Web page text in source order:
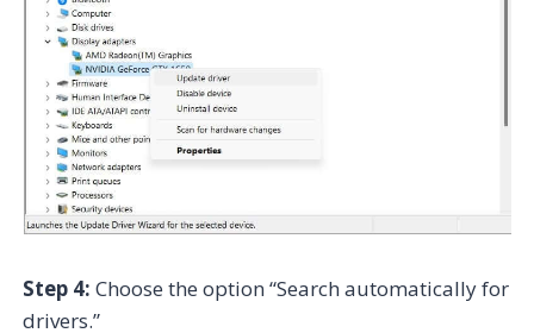
Step 4: Choose the option “Search automatically for
drivers.”